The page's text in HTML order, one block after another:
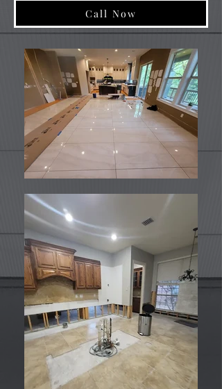
Call Now